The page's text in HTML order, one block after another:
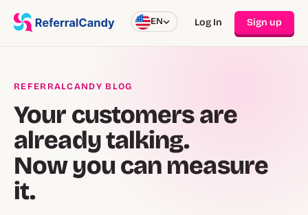
EN Log In Sign up
REFERRALCANDY BLOG
Your customers are
already talking.
Now you can measure
it.